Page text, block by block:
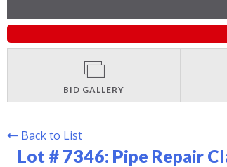
BID GALLERY
Back to List
Lot # 7346: Pipe Repair